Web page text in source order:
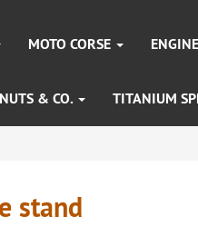
MOTO CORSE ENGINE
& CO. TITANIUM
stand